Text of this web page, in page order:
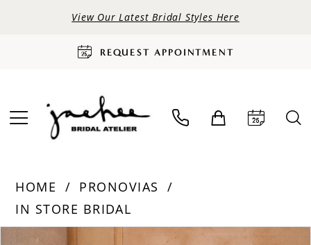
View Our Latest Bridal Styles Here
REQUEST APPOINTMENT
HOME
PRONOVIAS
IN STORE BRIDAL
Products
Skip
PAUSE AUTOPLAY
PREVIOUS SLIDE
NEXT SLIDE